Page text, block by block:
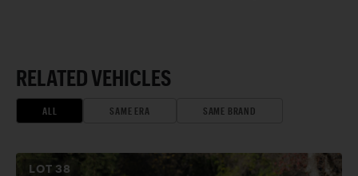
RELATED VEHICLES
ALL SAME ERA SAME BRAND
LOT 38